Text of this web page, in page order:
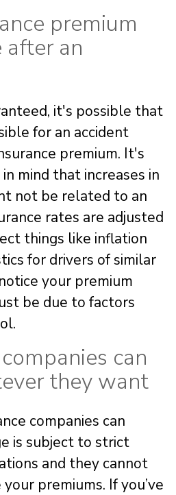
premium
an
it's possible that
for an accident
premium. It's
mind that increases in
not be related to an
rates are adjusted
things like inflation
for drivers of similar
your premium
be due to factors
can
they want
companies can
is subject to strict
and they cannot
premiums. If you’ve